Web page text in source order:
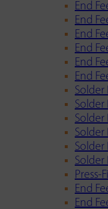
End
End
End
End
End
End
Solder
Solder
Solder
Solder
Solder
Solder
Press-
End
End